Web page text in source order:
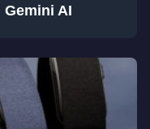
Gemini AI